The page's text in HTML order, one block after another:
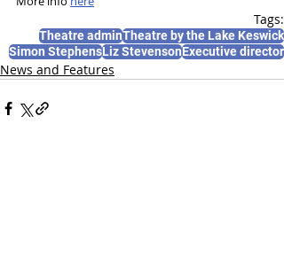
Tags:
Theatre adminTheatre by the Lake Keswick
Simon StephensLiz StevensonExecutive director
News and Features